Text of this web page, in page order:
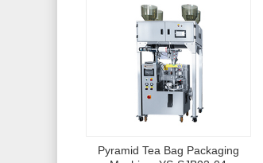
Pyramid Tea Bag Packaging